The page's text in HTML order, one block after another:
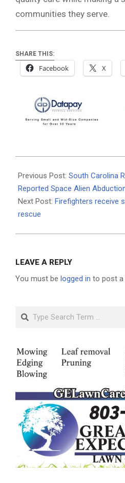
communities they serve.
SHARE THIS:
Facebook X
07-
08
Previous Post: South Carolina
Reported Space Alien
Next Post: Firefighters receive
rescue
LEAVE A REPLY
You must be logged in to post a
Search